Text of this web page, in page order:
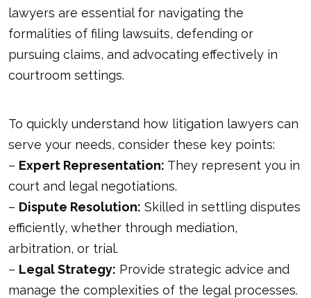
lawyers are essential for navigating the
formalities of filing lawsuits, defending or
pursuing claims, and advocating effectively in
courtroom settings.
To quickly understand how litigation lawyers can
serve your needs, consider these key points:
– Expert Representation: They represent you in
court and legal negotiations.
– Dispute Resolution: Skilled in settling disputes
efficiently, whether through mediation,
arbitration, or trial.
– Legal Strategy: Provide strategic advice and
manage the complexities of the legal processes.